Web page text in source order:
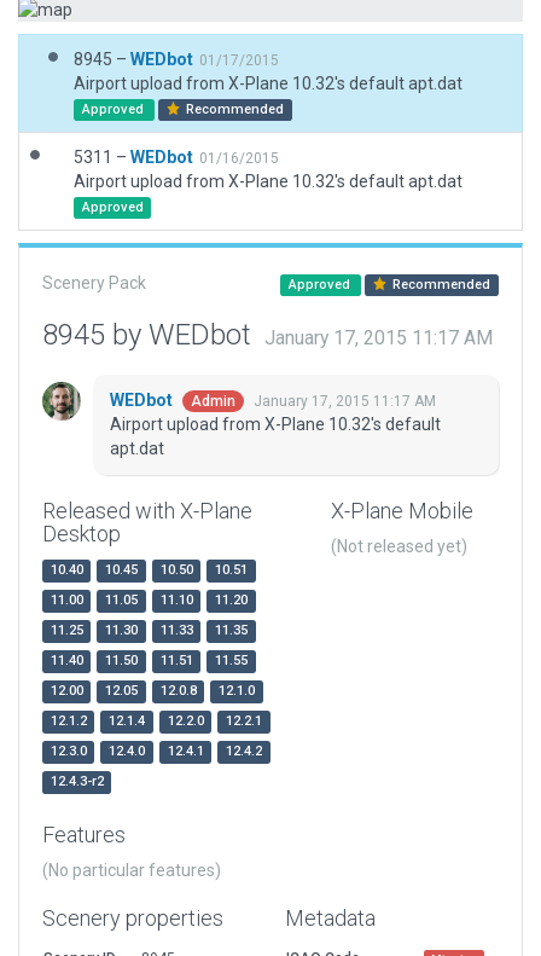
8945 – WEDbot 01/17/2015
Airport upload from X-Plane 10.32's default apt.dat
Approved Recommended
5311 – WEDbot 01/16/2015
Airport upload from X-Plane 10.32's default apt.dat
Approved
Scenery Pack Approved Recommended
8945 by WEDbot January 17, 2015 11:17 AM
WEDbot Admin January 17, 2015 11:17 AM
Airport upload from X-Plane 10.32's default
apt.dat
Released with X-Plane
Desktop
10.40 10.45 10.50
10.51
11.00
11.05 11.10
11.20
11.25
11.30 11.33
11.35
11.40
11.50 11.51
11.55
12.00
12.05 12.0.8
12.1.0
12.1.2
12.1.4 12.2.0
12.2.1
12.3.0
12.4.0 12.4.1
12.4.2
12.4.3-r2
X-Plane Mobile
(Not released yet)
Features
(No particular features)
Scenery properties Metadata